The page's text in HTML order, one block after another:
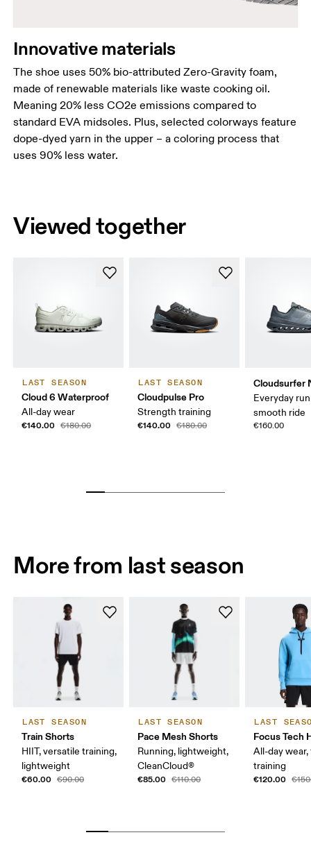
Innovative materials
The shoe uses 50% bio-attributed Zero-Gravity foam,
made of renewable materials like waste cooking oil.
Meaning 20% less CO2e emissions compared to
standard EVA midsoles. Plus, selected colorways feature
dope-dyed yarn in the upper – a coloring process that
uses 90% less water.
Viewed together
LAST SEASON
Cloud 6 Waterproof
All-day wear
€140.00 €180.00
LAST SEASON
Cloudpulse Pro
Strength training
€140.00 €180.00
Cloudsurfer
Everyday
smooth ride
€160.00
More from last season
LAST SEASON
Train Shorts
HIIT, versatile training,
lightweight
€60.00 €90.00
LAST SEASON
Pace Mesh Shorts
Running, lightweight,
CleanCloud®
€85.00 €110.00
LAST
Focus Tech
All-day wear,
training
€120.00